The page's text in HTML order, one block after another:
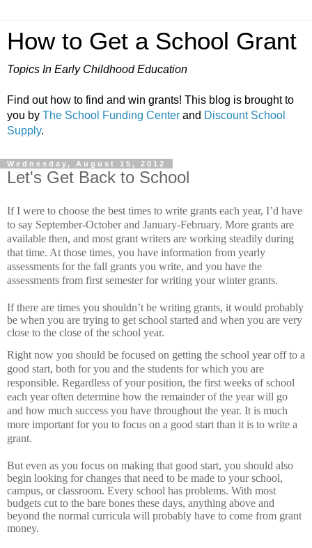
How to Get a School Grant
Topics In Early Childhood Education
Find out how to find and win grants! This blog is brought to
you by The School Funding Center and Discount School
Supply.
Wednesday, August 15, 2012
Let's Get Back to School
If I were to choose the best times to write grants each year, I’d have
to say September-October and January-February. More grants are
available then, and most grant writers are working steadily during
that time. At those times, you have information from yearly
assessments for the fall grants you write, and you have the
assessments from first semester for writing your winter grants.
If there are times you shouldn’t be writing grants, it would probably
be when you are trying to get school started and when you are very
close to the close of the school year.
Right now you should be focused on getting the school year off to a
good start, both for you and the students for which you are
responsible. Regardless of your position, the first weeks of school
each year often determine how the remainder of the year will go
and how much success you have throughout the year. It is much
more important for you to focus on a good start than it is to write a
grant.
But even as you focus on making that good start, you should also
begin looking for changes that need to be made to your school,
campus, or classroom. Every school has problems. With most
budgets cut to the bare bones these days, anything above and
beyond the normal curricula will probably have to come from grant
money.